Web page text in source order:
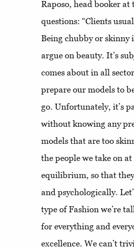
Raposo, head booker at
questions: “Clients
Being chubby or skinny
argue on beauty. It’s
comes about in all
prepare our models to
go. Unfortunately, it’s
without knowing any
models that are too
the people we take on
equilibrium, so that
and psychologically.
type of Fashion we’re
for everything and
excellence. We can’t